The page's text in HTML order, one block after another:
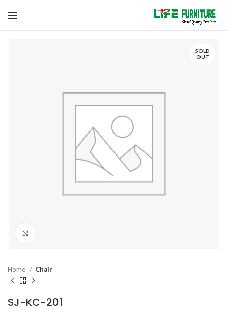
SOLD
OUT
Home Chair
SJ-KC-201